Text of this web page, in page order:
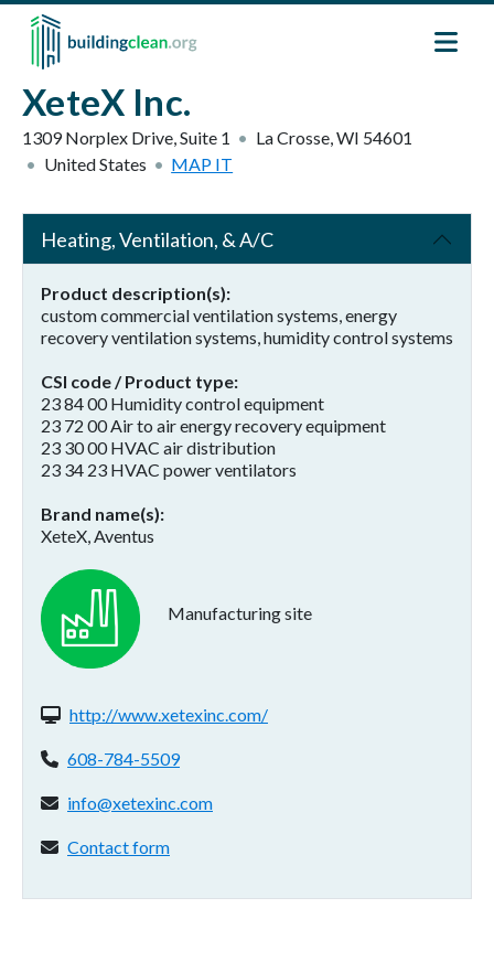
Skip to main content
XeteX Inc.
1309 Norplex Drive, Suite 1 La Crosse,WI 54601
United States
MAP IT
Heating, Ventilation, & A/C
Product description(s)
custom commercial ventilation systems, energy
recovery ventilation systems, humidity control systems
CSI code / Product type
23 84 00 Humidity control equipment
23 72 00 Air to air energy recovery equipment
23 30 00 HVAC air distribution
23 34 23 HVAC power ventilators
Brand name(s)
XeteX, Aventus
Manufacturing site
Website(s):
http://www.xetexinc.com/
Phone:
608-784-5509
Email address:
info@xetexinc.com
Contact form:
Contact form